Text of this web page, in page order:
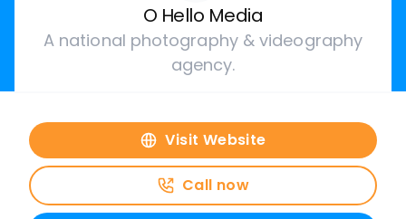
O Hello Media
A national photography & videography
agency.
Visit Website
Call now